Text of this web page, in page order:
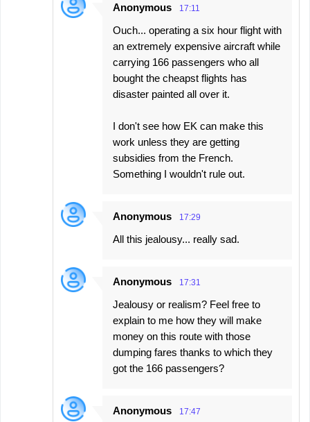
Anonymous 17:11
Ouch... operating a six hour flight with
an extremely expensive aircraft while
carrying 166 passengers who all
bought the cheapst flights has
disaster painted all over it.
I don't see how EK can make this
work unless they are getting
subsidies from the French.
Something I wouldn't rule out.
Anonymous 17:29
All this jealousy... really sad.
Anonymous 17:31
Jealousy or realism? Feel free to
explain to me how they will make
money on this route with those
dumping fares thanks to which they
got the 166 passengers?
Anonymous 17:47